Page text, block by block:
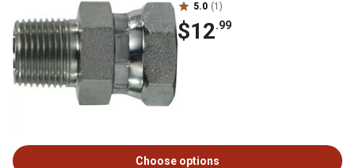
5.0 (1)
$12.99
Choose options